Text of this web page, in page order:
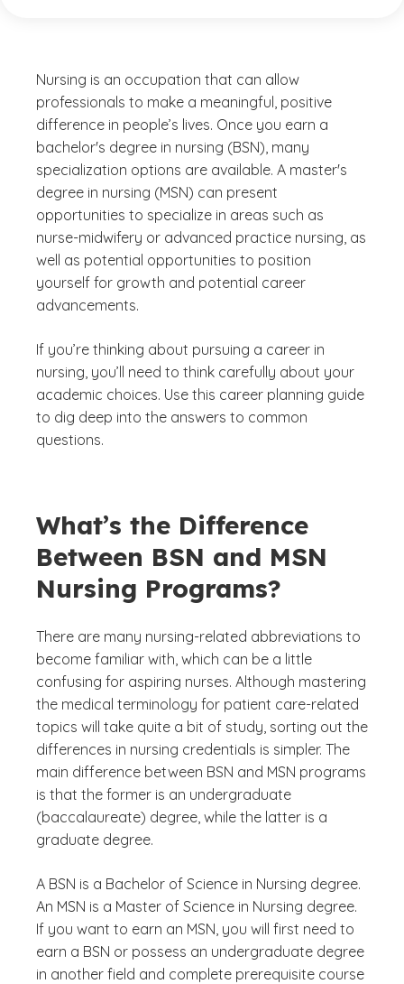
Nursing is an occupation that can allow
professionals to make a meaningful, positive
difference in people’s lives. Once you earn a
bachelor's degree in nursing (BSN), many
specialization options are available. A master's
degree in nursing (MSN) can present
opportunities to specialize in areas such as
nurse-midwifery or advanced practice nursing, as
well as potential opportunities to position
yourself for growth and potential career
advancements.
If you’re thinking about pursuing a career in
nursing, you’ll need to think carefully about your
academic choices. Use this career planning guide
to dig deep into the answers to common
questions.
What’s the Difference
Between BSN and MSN
Nursing Programs?
There are many nursing-related abbreviations to
become familiar with, which can be a little
confusing for aspiring nurses. Although mastering
the medical terminology for patient care-related
topics will take quite a bit of study, sorting out the
differences in nursing credentials is simpler. The
main difference between BSN and MSN programs
is that the former is an undergraduate
(baccalaureate) degree, while the latter is a
graduate degree.
A BSN is a Bachelor of Science in Nursing degree.
An MSN is a Master of Science in Nursing degree.
If you want to earn an MSN, you will first need to
earn a BSN or possess an undergraduate degree
in another field and complete prerequisite course